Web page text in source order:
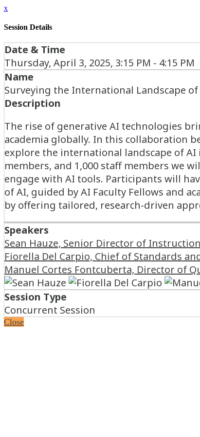
x
Session Details
Date & Time
Thursday, April 3, 2025, 3:15 PM - 4:15 PM
Name
Surveying the International Landscape
Description
The rise of generative AI technologies
academia globally. In this collaboration
explore the international landscape of
members, and 1,000 staff members we
engage with AI tools. Participants will
of AI, guided by AI Faculty Fellows and
by offering tailored, research-driven
Speakers
Sean Hauze, Senior Director of
Fiorella Del Carpio, Chief of Standards
Manuel Cortes Fontcuberta, Director of
Session Type
Concurrent Session
Close